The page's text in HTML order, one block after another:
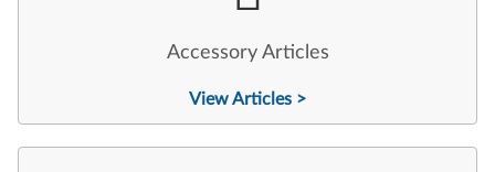
Accessory Articles
View Articles >